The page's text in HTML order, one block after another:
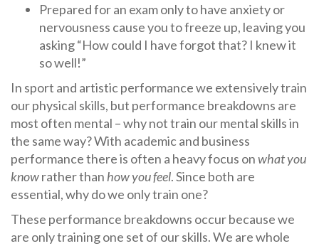
Prepared for an exam only to have anxiety or
nervousness cause you to freeze up, leaving you
asking “How could I have forgot that? I knew it
so well!”
In sport and artistic performance we extensively train
our physical skills, but performance breakdowns are
most often mental – why not train our mental skills in
the same way? With academic and business
performance there is often a heavy focus onwhat you
knowrather than how you feel. Since both are
essential, why do we only train one?
These performance breakdowns occur because we
are only training one set of our skills. We are whole